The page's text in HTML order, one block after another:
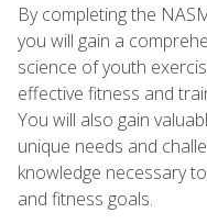
By completing the
you will gain a
science of youth
effective fitness and
You will also gain
unique needs and
knowledge necessary
and fitness goals.